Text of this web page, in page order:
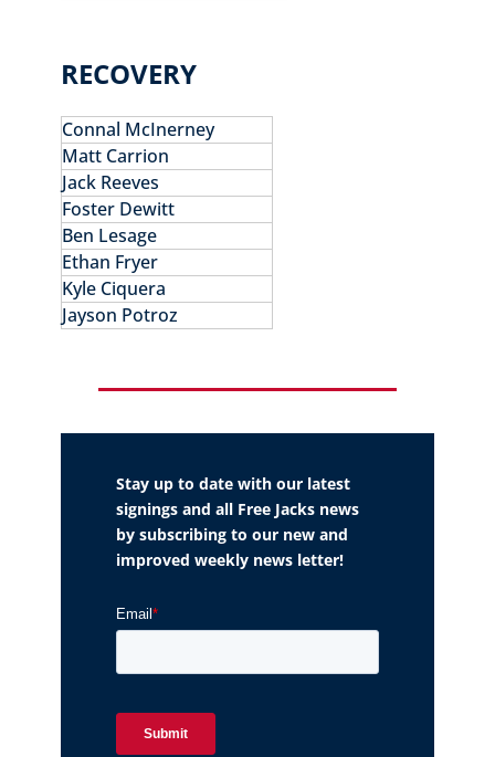
RECOVERY
Connal McInerney
Matt Carrion
Jack Reeves
Foster Dewitt
Ben Lesage
Ethan Fryer
Kyle Ciquera
Jayson Potroz
Stay up to date with our latest
signings and all Free Jacks news
by subscribing to our new and
improved weekly news letter!